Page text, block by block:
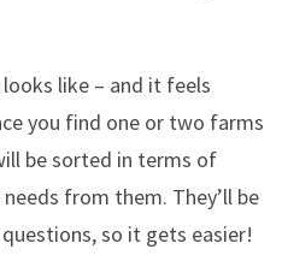
like – and it feels
you find one or two farms
be sorted in terms of
from them. They’ll be
so it gets easier!